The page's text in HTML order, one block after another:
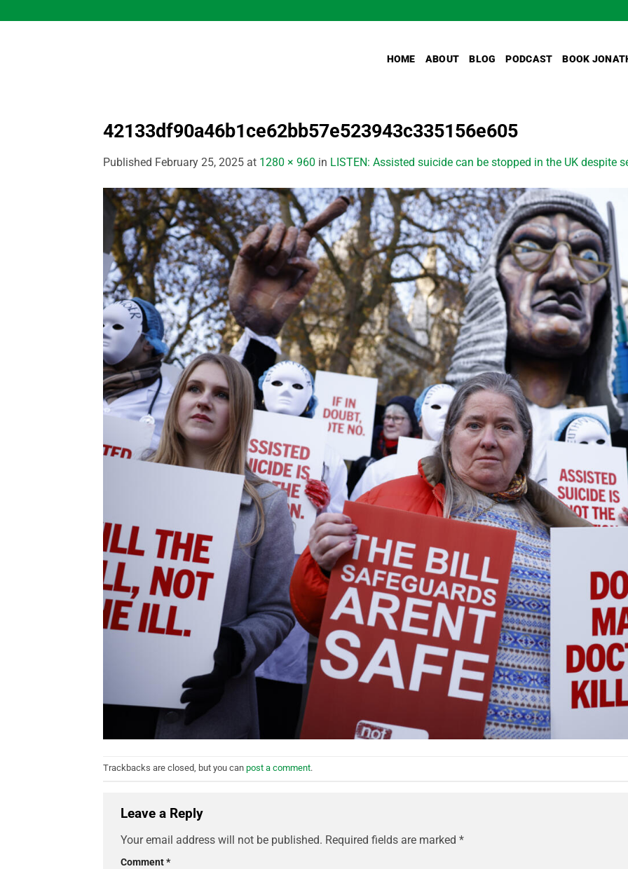
to
HOME ABOUT BLOG PODCAST BOOK
42133df90a46b1ce62bb57e523943c335156e605
Published February 25, 2025 at 1280 × 960 in LISTEN: Assisted suicide can be stopped in the UK despite
Trackbacks are closed, but you can post a comment.
Leave a Reply
Your email address will not be published. Required fields are marked *
Comment*